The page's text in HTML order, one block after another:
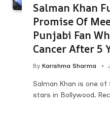
Salman Khan
Promise Of
Punjabi Fan
Cancer After 5
By Karishma Sharma
Salman Khan is one
stars in Bollywood.